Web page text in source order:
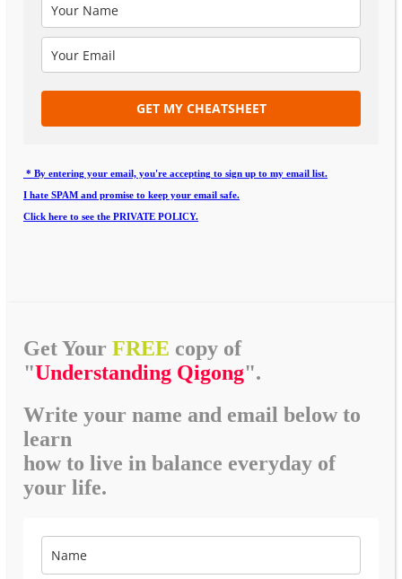
GET MY CHEATSHEET
* By entering your email, you're accepting to sign up to my email list.
I hate SPAM and promise to keep your email safe.
Click here to see the PRIVATE POLICY.
Get Your FREE copy of
"Understanding Qigong".
Write your name and email below to
learn
how to live in balance everyday of
your life.